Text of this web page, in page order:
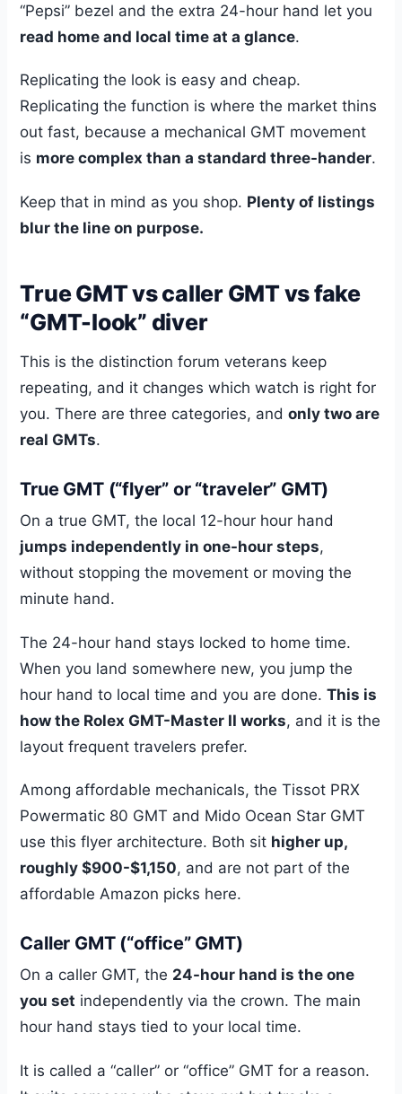
“Pepsi” bezel and the extra 24-hour hand let you
read home and local time at a glance.
Replicating the look is easy and cheap.
Replicating the function is where the market thins
out fast, because a mechanical GMT movement
is more complex than a standard three-hander.
Keep that in mind as you shop. Plenty of listings
blur the line on purpose.
True GMT vs caller GMT vs fake
“GMT-look” diver
This is the distinction forum veterans keep
repeating, and it changes which watch is right for
you. There are three categories, andonly two are
real GMTs.
True GMT (“flyer” or “traveler” GMT)
On a true GMT, the local 12-hour hour hand
jumps independently in one-hour steps,
without stopping the movement or moving the
minute hand.
The 24-hour hand stays locked to home time.
When you land somewhere new, you jump the
hour hand to local time and you are done.This is
how the Rolex GMT-Master II works, and it is the
layout frequent travelers prefer.
Among affordable mechanicals, the Tissot PRX
Powermatic 80 GMT and Mido Ocean Star GMT
use this flyer architecture. Both sit higher up,
roughly $900-$1,150, and are not part of the
affordable Amazon picks here.
Caller GMT (“office” GMT)
On a caller GMT, the 24-hour hand is the one
you set independently via the crown. The main
hour hand stays tied to your local time.
It is called a “caller” or “office” GMT for a reason.